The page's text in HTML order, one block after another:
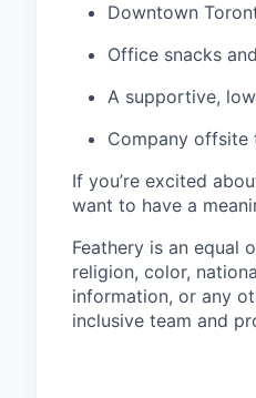
Downtown
Office snacks
A supportive,
Company offsite
If you’re excited
want to have a
Feathery is an equal
religion, color,
information, or any
inclusive team and